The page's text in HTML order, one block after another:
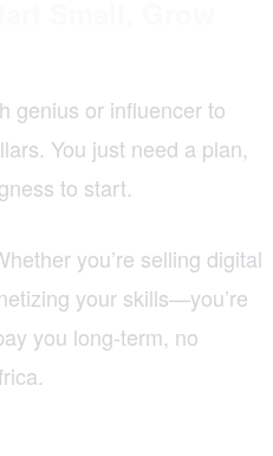
genius or influencer to
You just need a plan,
to start.
you’re selling digital
your skills—you’re
you long-term, no